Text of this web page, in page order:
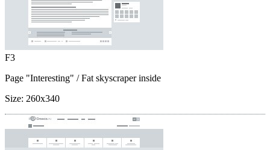
F3
Page "Interesting" / Fat skyscraper inside
Size: 260x340